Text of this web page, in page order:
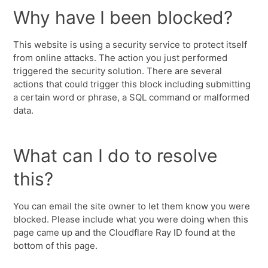
Why have I been blocked?
This website is using a security service to protect itself
from online attacks. The action you just performed
triggered the security solution. There are several
actions that could trigger this block including submitting
a certain word or phrase, a SQL command or malformed
data.
What can I do to resolve
this?
You can email the site owner to let them know you were
blocked. Please include what you were doing when this
page came up and the Cloudflare Ray ID found at the
bottom of this page.